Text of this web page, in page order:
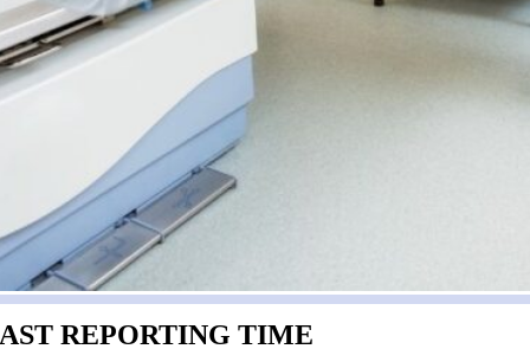
REPORTING TIME